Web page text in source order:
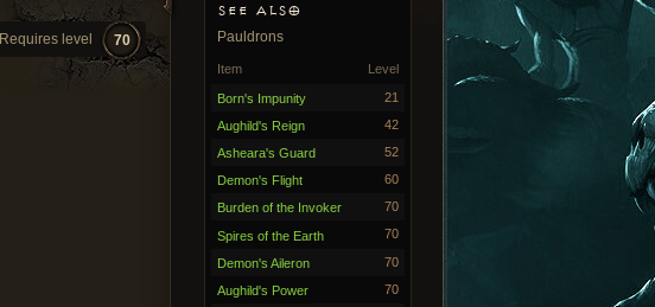
SEE ALSO
Pauldrons
Level
Item
Born's Impunity 21
Aughild's Reign 42
Asheara's Guard 52
Demon's Flight 60
Burden of the Invoker 70
Spires of the Earth 70
Demon's Aileron 70
Aughild's Power 70
Requires level 70